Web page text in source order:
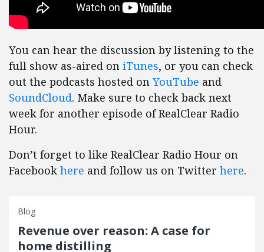
You can hear the discussion by listening to the
full show as-aired on iTunes, or you can check
out the podcasts hosted on YouTube and
SoundCloud. Make sure to check back next
week for another episode of RealClear Radio
Hour.
Don’t forget to like RealClear Radio Hour on
Facebook here and follow us on Twitter here.
Blog
Revenue over reason: A case for
home distilling